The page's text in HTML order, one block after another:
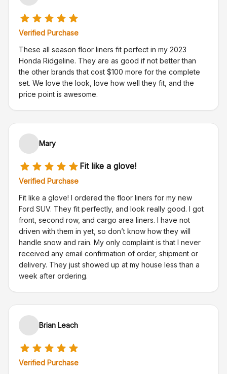
Verified Purchase
These all season floor liners fit perfect in my 2023
Honda Ridgeline. They are as good if not better than
the other brands that cost $100 more for the complete
set. We love the look, love how well they fit, and the
price point is awesome.
Mary
Fit like a glove!
Verified Purchase
Fit like a glove! I ordered the floor liners for my new
Ford SUV. They fit perfectly, and look really good. I got
front, second row, and cargo area liners. I have not
driven with them in yet, so don’t know how they will
handle snow and rain. My only complaint is that I never
received any email confirmation of order, shipment or
delivery. They just showed up at my house less than a
week after ordering.
Brian Leach
Verified Purchase